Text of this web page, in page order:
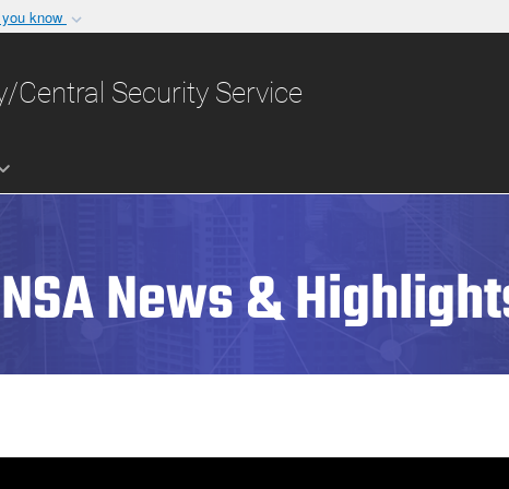
know
in the United
Share sensitive
Central Security Service
NSA News &